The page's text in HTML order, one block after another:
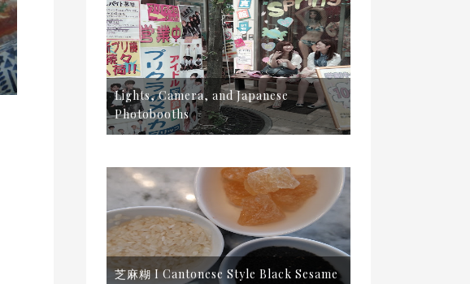
Lights, Camera, and Japanese
Photobooths
芝麻糊 I Cantonese Style Black Sesame